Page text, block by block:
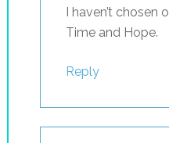
I haven’t chosen
Time and Hope.
Reply